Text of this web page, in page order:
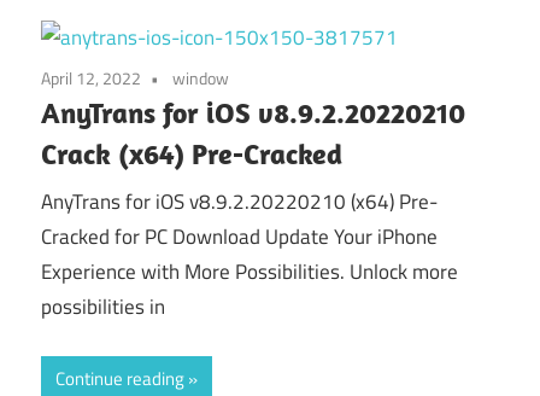
April 12, 2022 window
AnyTrans for iOS v8.9.2.20220210
Crack (x64) Pre-Cracked
AnyTrans for iOS v8.9.2.20220210 (x64) Pre-
Cracked for PC Download Update Your iPhone
Experience with More Possibilities. Unlock more
possibilities in
Continue reading